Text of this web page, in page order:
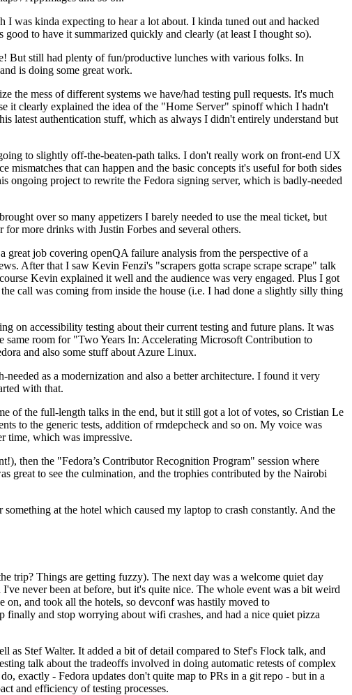
was kinda expecting to hear a lot about. I kinda tuned out and hacked
to have it summarized quickly and clearly (at least I thought so).
But still had plenty of fun/productive lunches with various folks. In
is doing some great work.
mess of different systems we have/had testing pull requests. It's much
it clearly explained the idea of the "Home Server" spinoff which I hadn't
latest authentication stuff, which as always I didn't entirely understand but
to slightly off-the-beaten-path talks. I don't really work on front-end UX
that can happen and the basic concepts it's useful for both sides
project to rewrite the Fedora signing server, which is badly-needed
over so many appetizers I barely needed to use the meal ticket, but
more drinks with Justin Forbes and several others.
job covering openQA failure analysis from the perspective of a
After that I saw Kevin Fenzi's "scrapers gotta scrape scrape scrape" talk
Kevin explained it well and the audience was very engaged. Plus I got
call was coming from inside the house (i.e. I had done a slightly silly thing
on accessibility testing about their current testing and future plans. It was
same room for "Two Years In: Accelerating Microsoft Contribution to
and also some stuff about Azure Linux.
as a modernization and also a better architecture. I found it very
with that.
of the full-length talks in the end, but it still got a lot of votes, so Cristian Le
to the generic tests, addition of rmdepcheck and so on. My voice was
time, which was impressive.
then the "Fedora’s Contributor Recognition Program" session where
great to see the culmination, and the trophies contributed by the Nairobi
at the hotel which caused my laptop to crash constantly. And the
trip? Things are getting fuzzy). The next day was a welcome quiet day
never been at before, but it's quite nice. The whole event was a bit weird
and took all the hotels, so devconf was hastily moved to
finally and stop worrying about wifi crashes, and had a nice quiet pizza
as Stef Walter. It added a bit of detail compared to Stef's Flock talk, and
talk about the tradeoffs involved in doing automatic retests of complex
exactly - Fedora updates don't quite map to PRs in a git repo - but in a
and efficiency of testing processes.